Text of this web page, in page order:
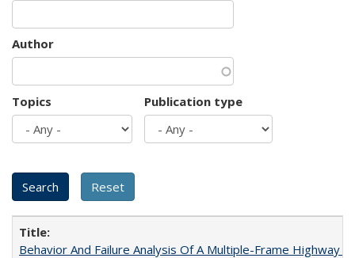
Author
Topics Publication type
Behavior And Failure Analysis Of A Multiple-Frame